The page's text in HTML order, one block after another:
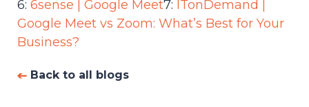
6: 6sense | Google Meet7: ITonDemand |
Google Meet vs Zoom: What’s Best for Your
Business?
Back to all blogs